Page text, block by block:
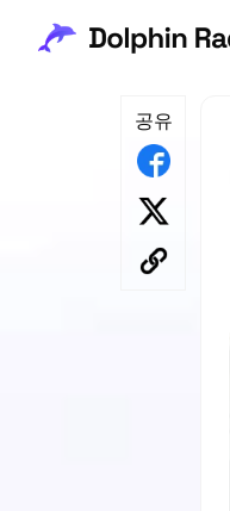
공유